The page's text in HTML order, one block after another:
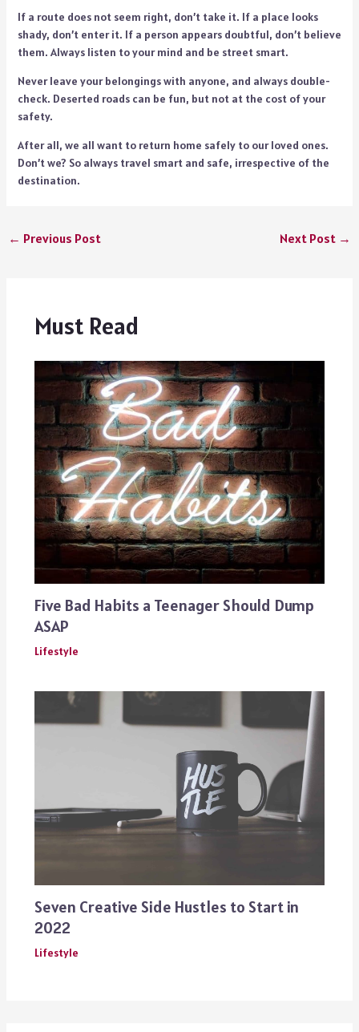
If a route does not seem right, don’t take it. If a place looks
shady, don’t enter it. If a person appears doubtful, don’t believe
them. Always listen to your mind and be street smart.
Never leave your belongings with anyone, and always double-
check. Deserted roads can be fun, but not at the cost of your
safety.
After all, we all want to return home safely to our loved ones.
Don’t we? So always travel smart and safe, irrespective of the
destination.
← Previous Post Next Post →
Must Read
Five Bad Habits a Teenager Should Dump
ASAP
Lifestyle
Seven Creative Side Hustles to Start in
2022
Lifestyle